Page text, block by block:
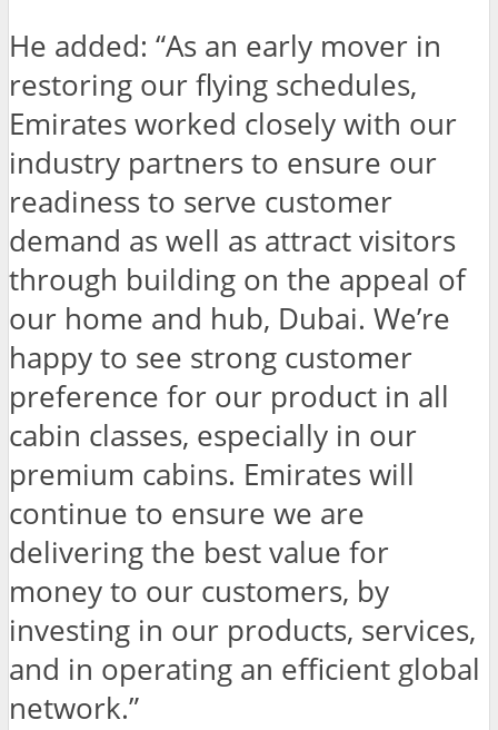
He added: “As an early mover in
restoring our flying schedules,
Emirates worked closely with our
industry partners to ensure our
readiness to serve customer
demand as well as attract visitors
through building on the appeal of
our home and hub, Dubai. We’re
happy to see strong customer
preference for our product in all
cabin classes, especially in our
premium cabins. Emirates will
continue to ensure we are
delivering the best value for
money to our customers, by
investing in our products, services,
and in operating an efficient global
network.”